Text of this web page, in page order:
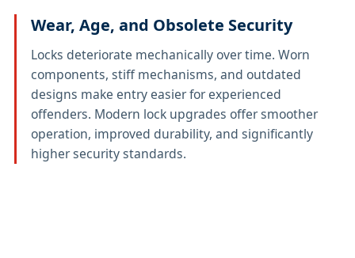
Wear, Age, and Obsolete Security
Locks deteriorate mechanically over time. Worn
components, stiff mechanisms, and outdated
designs make entry easier for experienced
offenders. Modern lock upgrades offer smoother
operation, improved durability, and significantly
higher security standards.